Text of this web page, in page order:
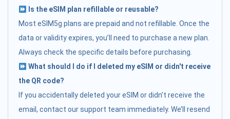
Is the eSIM plan refillable or reusable?
Most eSIM5g plans are prepaid and not refillable. Once the
data or validity expires, you’ll need to purchase a new plan.
Always check the specific details before purchasing.
What should I do if I deleted my eSIM or didn't receive
the QR code?
If you accidentally deleted your eSIM or didn’t receive the
email, contact our support team immediately. We’ll resend